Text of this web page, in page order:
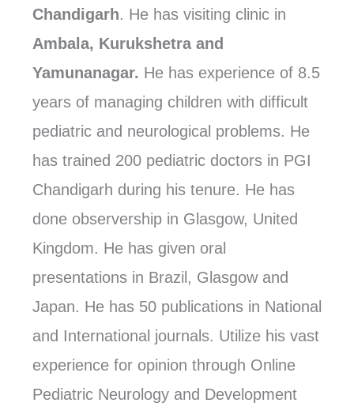
Chandigarh. He has visiting clinic in
Ambala, Kurukshetra and
Yamunanagar. He has experience of 8.5
years of managing children with difficult
pediatric and neurological problems. He
has trained 200 pediatric doctors in PGI
Chandigarh during his tenure. He has
done observership in Glasgow, United
Kingdom. He has given oral
presentations in Brazil, Glasgow and
Japan. He has 50 publications in National
and International journals. Utilize his vast
experience for opinion through Online
Pediatric Neurology and Development